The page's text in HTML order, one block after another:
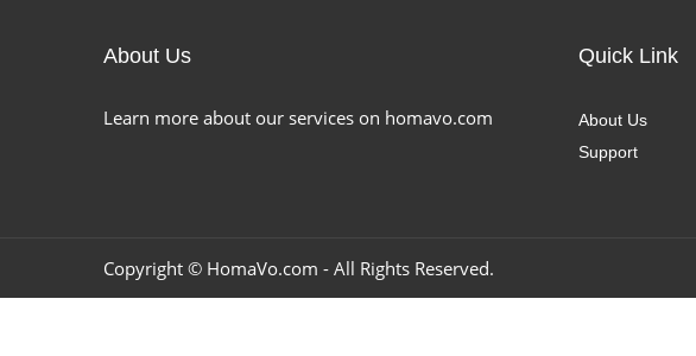
About Us
Learn more about our services on homavo.com
Quick Link
About Us
Support
Copyright © HomaVo.com - All Rights Reserved.